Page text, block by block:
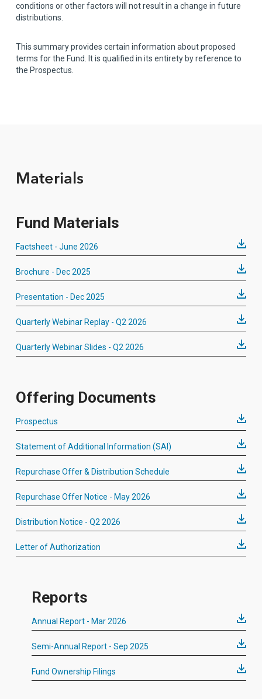
conditions or other factors will not result in a change in future
distributions.
This summary provides certain information about proposed
terms for the Fund. It is qualified in its entirety by reference to
the Prospectus.
Materials
Fund Materials
Factsheet - June 2026
Brochure - Dec 2025
Presentation - Dec 2025
Quarterly Webinar Replay - Q2 2026
Quarterly Webinar Slides - Q2 2026
Offering Documents
Prospectus
Statement of Additional Information (SAI)
Repurchase Offer & Distribution Schedule
Repurchase Offer Notice - May 2026
Distribution Notice - Q2 2026
Letter of Authorization
Reports
Annual Report - Mar 2026
Semi-Annual Report - Sep 2025
Fund Ownership Filings